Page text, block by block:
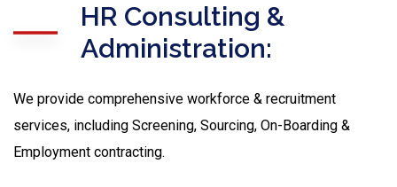
HR Consulting &
Administration:
We provide comprehensive workforce & recruitment
services, including Screening, Sourcing, On-Boarding &
Employment contracting.